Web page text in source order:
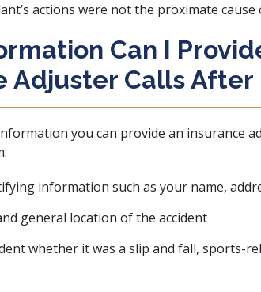
actions were not the proximate cause
Can I
Adjuster Calls After
information you can provide an insurance
information such as your name,
general location of the accident
whether it was a slip and fall, sports-